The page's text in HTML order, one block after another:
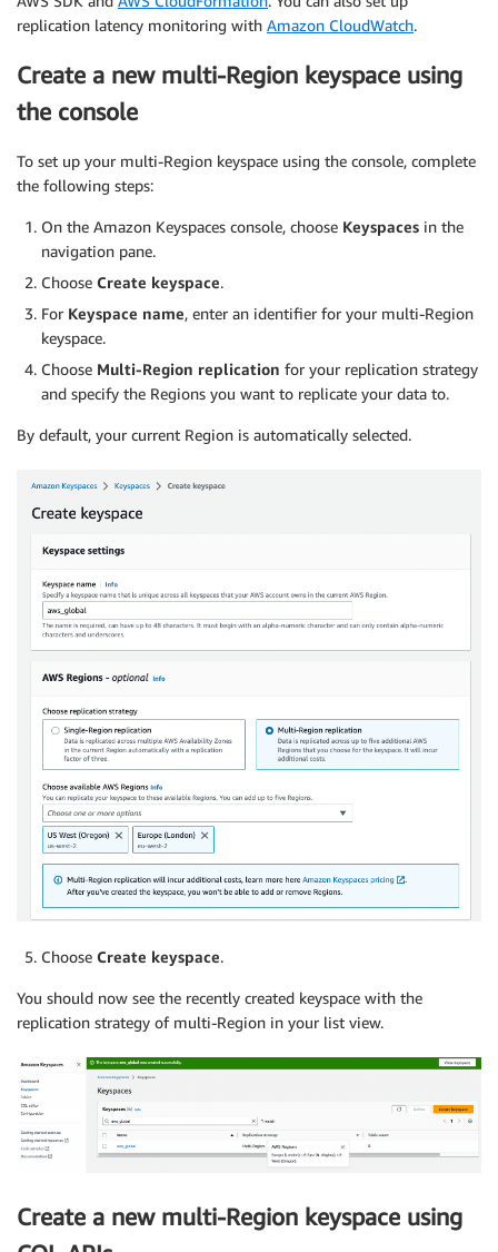
replication latency monitoring with Amazon CloudWatch.
Create a new multi-Region keyspace using
the console
To set up your multi-Region keyspace using the console, complete
the following steps:
On the Amazon Keyspaces console, choose Keyspaces in the
navigation pane.
Choose Create keyspace.
For Keyspace name, enter an identifier for your multi-Region
keyspace.
Choose Multi-Region replication for your replication strategy
and specify the Regions you want to replicate your data to.
By default, your current Region is automatically selected.
Choose Create keyspace.
You should now see the recently created keyspace with the
replication strategy of multi-Region in your list view.
Create a new multi-Region keyspace using